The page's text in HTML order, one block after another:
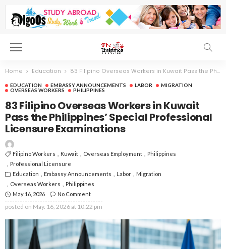
Home Education 83 Filipino Overseas Workers in Kuwait Pass the Philippines’ Special Professional Licensure Examinations
EDUCATION EMBASSY ANNOUNCEMENTS LABOR
MIGRATION
OVERSEAS WORKERS
PHILIPPINES
83 Filipino Overseas Workers in Kuwait
Pass the Philippines’ Special Professional
Licensure Examinations
Filipino Workers Kuwait Overseas Employment
Philippines
Professional Licensure
Education
Embassy Announcements Labor
Migration
Overseas Workers
Philippines
May 16, 2026
No Comment
posted on May. 16, 2026 at 10:22 pm